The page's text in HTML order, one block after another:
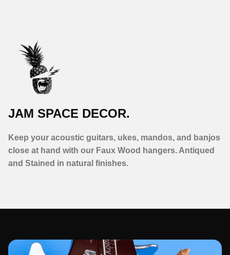
JAM SPACE DECOR.
Keep your acoustic guitars, ukes, mandos, and banjos
close at hand with our Faux Wood hangers. Antiqued
and Stained in natural finishes.